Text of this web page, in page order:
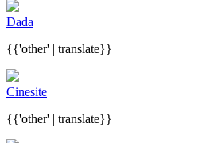
Dada
{{'other' | translate}}
Cinesite
{{'other' | translate}}